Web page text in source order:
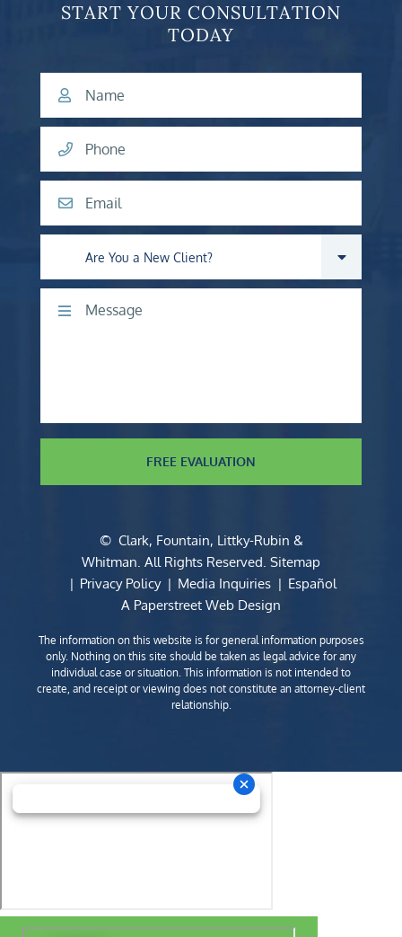
START YOUR CONSULTATION
TODAY
Name
Phone
Email
Are you a new client?
Comments
FREE EVALUATION
© Clark, Fountain, Littky-Rubin &
Whitman. All Rights Reserved. Sitemap
Privacy Policy
Media Inquiries
Español
A Paperstreet Web Design
The information on this website is for general information purposes
only. Nothing on this site should be taken as legal advice for any
individual case or situation. This information is not intended to
create, and receipt or viewing does not constitute an attorney-client
relationship.